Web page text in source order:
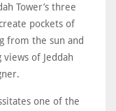
Tower’s three
pockets of
from the sun and
of Jeddah
one of the